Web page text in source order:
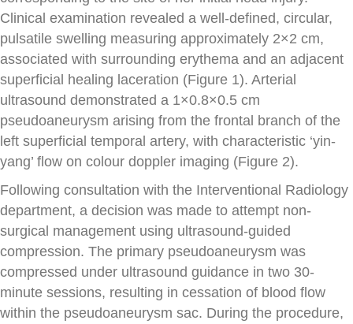
Clinical examination revealed a well-defined, circular,
pulsatile swelling measuring approximately 2×2 cm,
associated with surrounding erythema and an adjacent
superficial healing laceration (Figure 1). Arterial
ultrasound demonstrated a 1×0.8×0.5 cm
pseudoaneurysm arising from the frontal branch of the
left superficial temporal artery, with characteristic ‘yin-
yang’ flow on colour doppler imaging (Figure 2).
Following consultation with the Interventional Radiology
department, a decision was made to attempt non-
surgical management using ultrasound-guided
compression. The primary pseudoaneurysm was
compressed under ultrasound guidance in two 30-
minute sessions, resulting in cessation of blood flow
within the pseudoaneurysm sac. During the procedure,